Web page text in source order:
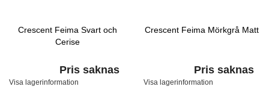
Crescent Feima Svart och
Cerise
Pris saknas
Visa lagerinformation
Crescent Feima Mörkgrå Matt
Pris saknas
Visa lagerinformation